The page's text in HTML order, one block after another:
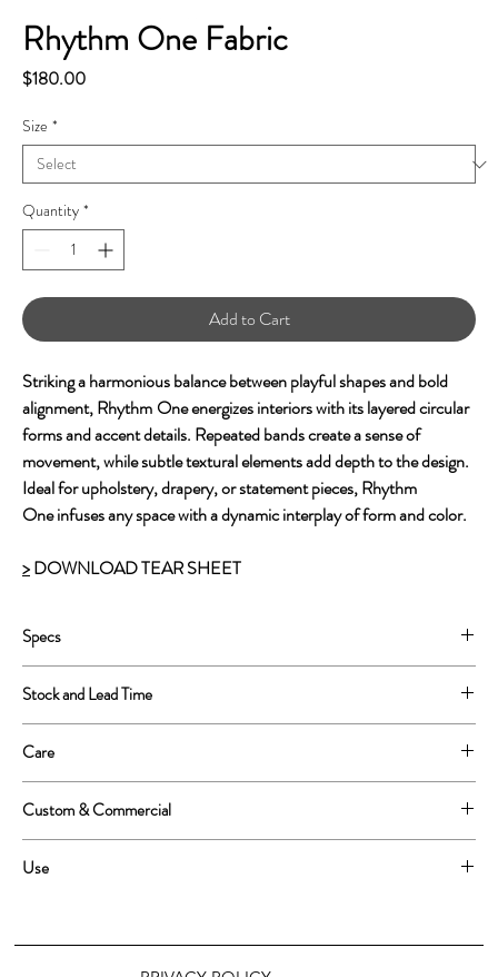
Rhythm One Fabric
$180.00Price
Size *
Quantity *
Add to Cart
Striking a harmonious balance between playful shapes and bold
alignment, Rhythm One energizes interiors with its layered circular
forms and accent details. Repeated bands create a sense of
movement, while subtle textural elements add depth to the design.
Ideal for upholstery, drapery, or statement pieces, Rhythm
One infuses any space with a dynamic interplay of form and color.
>DOWNLOAD TEAR SHEET
Specs
60'' wide, 56'' printed
Repeat size 3'' x 6''
Stock and Lead Time
weeks
Care
Custom & Commercial
more inforamtion about alternative grounds, scale and colorways.
Use